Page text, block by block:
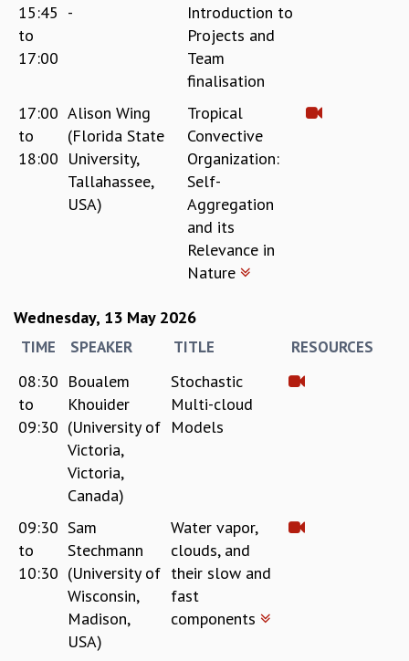
SPECIAL EVENTS
SPECIAL NEW YEAR
ICTS AT TEN
STRINGS 2015
INAUGURATION EVENT: SCIENCE AT ICTS
MPE - 2013
FOUNDATION STONE LAYING CEREMONY
VIGYAN ADDA
MATHS CIRCLES
MATHS CIRCLE INDIA
ICTS-RRI MATHS CIRCLE
MONTHLY CHALLENGE
ICTS-NIAS MATHS CIRCLE
BLOG
SCIENCE EDUCATION PROGRAM
PRISM
SKYWATCH
SCIENCE OUTREACH IN SCHOOLS
EXHIBITIONS
15:45
to
17:00
-
Introduction to
Projects and
Team
finalisation
17:00
to
18:00
Alison Wing
(Florida State
University,
Tallahassee,
USA)
Tropical
Convective
Organization:
Self-
Aggregation
and its
Relevance in
Nature
Wednesday, 13 May 2026
TIME SPEAKER TITLE RESOURCES
08:30
to
09:30
Boualem
Khouider
(University of
Victoria,
Victoria,
Canada)
Stochastic
Multi-cloud
Models
09:30
to
10:30
Sam
Stechmann
(University of
Wisconsin,
Madison,
USA)
Water vapor,
clouds, and
their slow and
fast
components